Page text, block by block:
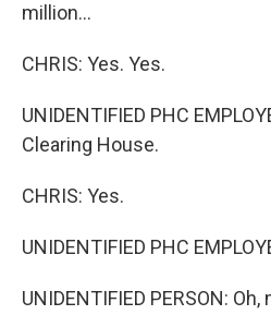
million...
CHRIS: Yes. Yes.
UNIDENTIFIED PHC
Clearing House.
CHRIS: Yes.
UNIDENTIFIED PHC
UNIDENTIFIED PERSON: Oh,